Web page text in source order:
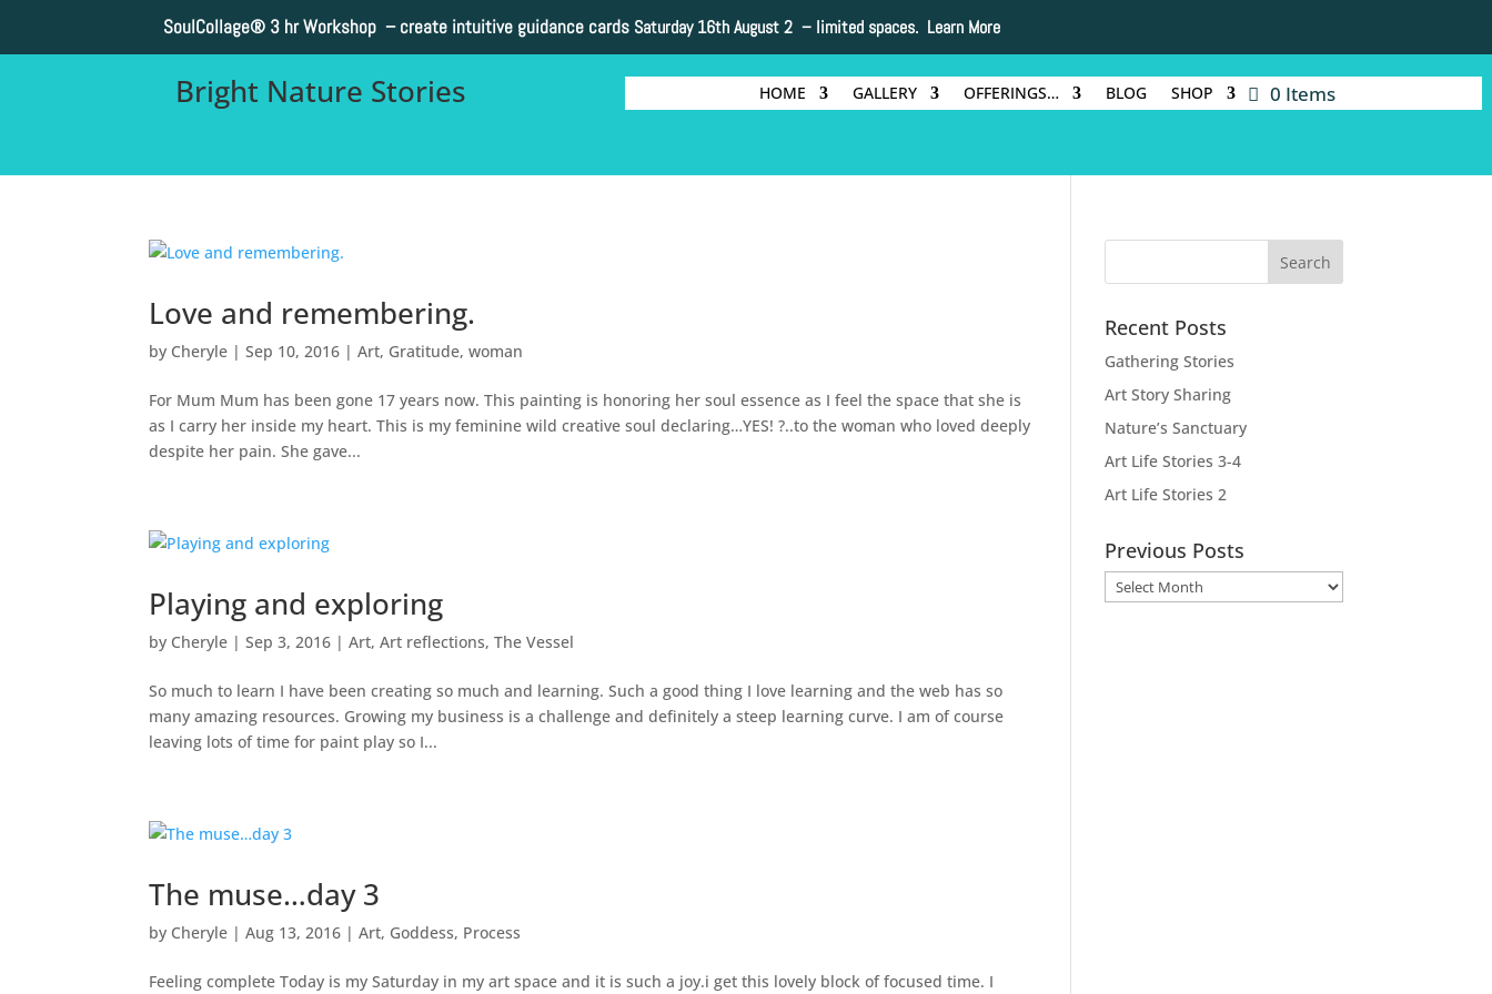
SoulCollage®3 hr Workshop – create intuitive guidance cards Saturday 16th August 2 – limited spaces. Learn More
Bright Nature Stories HOME GALLERY OFFERINGS… BLOG SHOP 0 Items
Love and remembering.
by Cheryle |Sep 10, 2016 |Art, Gratitude,woman
For Mum Mum has been gone 17 years now. This painting is honoring her soul essence as I feel the space that she is
as I carry her inside my heart. This is my feminine wild creative soul declaring…YES! ?..to the woman who loved deeply
despite her pain. She gave...
Playing and exploring
by Cheryle |Sep 3, 2016 |Art,Art reflections,The Vessel
So much to learn I have been creating so much and learning. Such a good thing I love learning and the web has so
many amazing resources. Growing my business is a challenge and definitely a steep learning curve. I am of course
leaving lots of time for paint play so I...
The muse…day 3
by Cheryle |Aug 13, 2016 |Art, Goddess, Process
Feeling complete Today is my Saturday in my art space and it is such a joy.i get this lovely block of focused time. I
Recent Posts
Gathering Stories
Art Story Sharing
Nature’s Sanctuary
Art Life Stories 3-4
Art Life Stories 2
Previous Posts
Previous
Posts